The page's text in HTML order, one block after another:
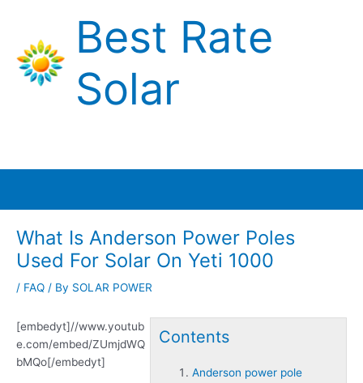
content
Best Rate
Solar
What Is Anderson Power Poles
Used For Solar On Yeti 1000
/ FAQ / By SOLAR POWER
Contents
Anderson power pole
[embedyt]//www.youtub
e.com/embed/ZUmjdWQ
bMQo[/embedyt]